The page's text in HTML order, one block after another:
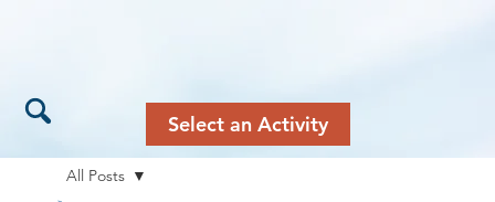
Select an Activity
All Posts